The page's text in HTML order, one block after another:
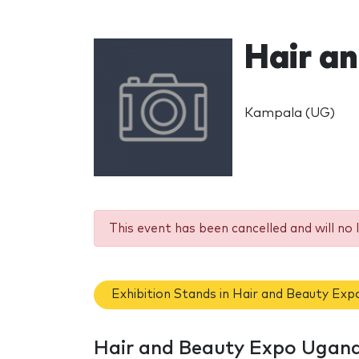
Hair
Kampala (UG)
This event has been cancelled and will no
Exhibition Stands in Hair and Beauty
Hair and Beauty Expo